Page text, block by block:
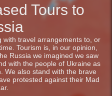
Tours to
with travel arrangements to, or
Tourism is, in our opinion,
Russia we imagined we saw
with the people of Ukraine as
We also stand with the brave
protested against their Mad